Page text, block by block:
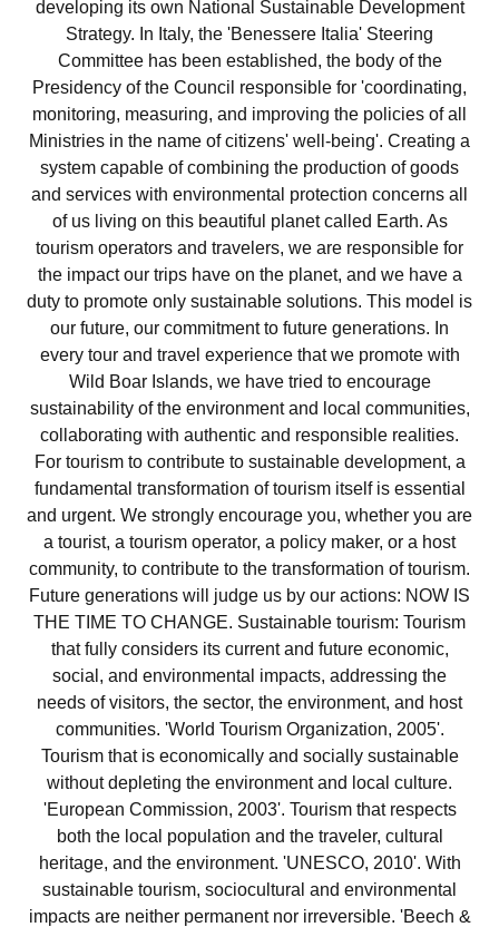
developing its own National Sustainable Development
Strategy. In Italy, the 'Benessere Italia' Steering
Committee has been established, the body of the
Presidency of the Council responsible for 'coordinating,
monitoring, measuring, and improving the policies of all
Ministries in the name of citizens' well-being'. Creating a
system capable of combining the production of goods
and services with environmental protection concerns all
of us living on this beautiful planet called Earth. As
tourism operators and travelers, we are responsible for
the impact our trips have on the planet, and we have a
duty to promote only sustainable solutions. This model is
our future, our commitment to future generations. In
every tour and travel experience that we promote with
Wild Boar Islands, we have tried to encourage
sustainability of the environment and local communities,
collaborating with authentic and responsible realities.
For tourism to contribute to sustainable development, a
fundamental transformation of tourism itself is essential
and urgent. We strongly encourage you, whether you are
a tourist, a tourism operator, a policy maker, or a host
community, to contribute to the transformation of tourism.
Future generations will judge us by our actions: NOW IS
THE TIME TO CHANGE. Sustainable tourism: Tourism
that fully considers its current and future economic,
social, and environmental impacts, addressing the
needs of visitors, the sector, the environment, and host
communities. 'World Tourism Organization, 2005'.
Tourism that is economically and socially sustainable
without depleting the environment and local culture.
'European Commission, 2003'. Tourism that respects
both the local population and the traveler, cultural
heritage, and the environment. 'UNESCO, 2010'. With
sustainable tourism, sociocultural and environmental
impacts are neither permanent nor irreversible. 'Beech &